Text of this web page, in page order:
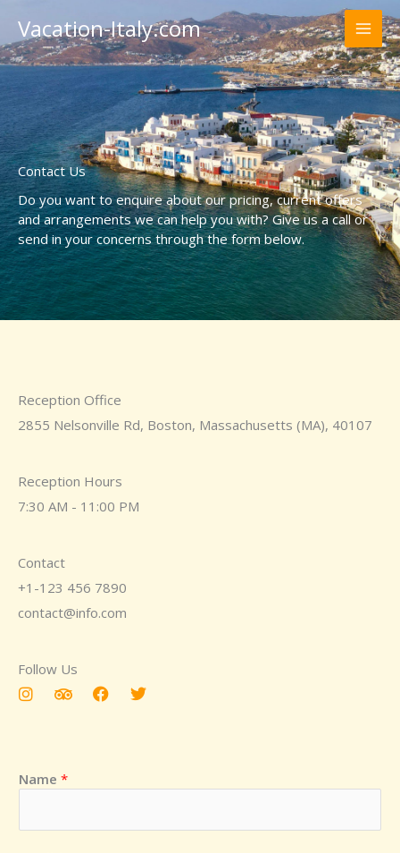
content
Vacation-Italy.com
Contact Us
Do you want to enquire about our pricing, current offers
and arrangements we can help you with? Give us a call or
send in your concerns through the form below.
Reception Office
2855 Nelsonville Rd, Boston, Massachusetts (MA), 40107
Reception Hours
7:30 AM - 11:00 PM
Contact
+1-123 456 7890
contact@info.com
Follow Us
I
n
g
r
T
d
v
o
F
a
o
T
r
Name *